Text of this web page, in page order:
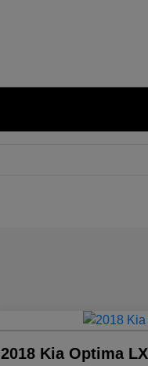
2018 Kia Optima